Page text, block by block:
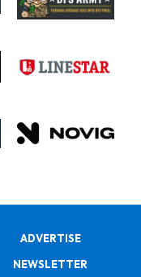
ADVERTISE
NEWSLETTER